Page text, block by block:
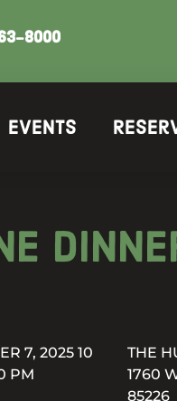
8000
Events
7, 2025 10
PM
THE
1760
85226